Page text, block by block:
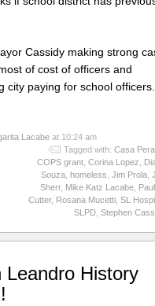
Cassidy making strong
of cost of officers and
city paying for school officers.
Lacabe at 10:24 am
Tagged with: Casa
COPS grant, Corina Lopez
Souza, homeless Jim Prola,
Sherr, Mike Katz Lacabe,
Cutter, Rosana Mucetti, SL
SLPD, Stephen
Leandro History